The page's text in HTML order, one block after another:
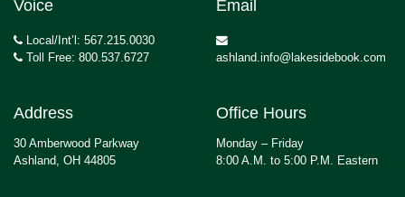
Voice
Local/Int’l: 567.215.0030
Toll Free: 800.537.6727
Email
ashland.info@lakesidebook.com
Address
30 Amberwood Parkway
Ashland, OH 44805
Office Hours
Monday – Friday
8:00 A.M. to 5:00 P.M. Eastern